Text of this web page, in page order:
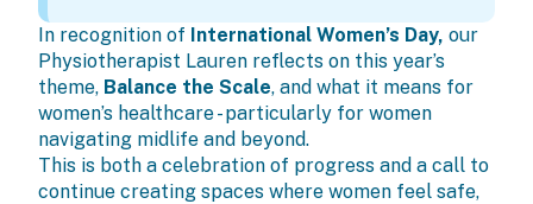
In recognition of International Women’s Day, our
Physiotherapist Lauren reflects on this year’s
theme, Balance the Scale, and what it means for
women’s healthcare - particularly for women
navigating midlife and beyond.
This is both a celebration of progress and a call to
continue creating spaces where women feel safe,